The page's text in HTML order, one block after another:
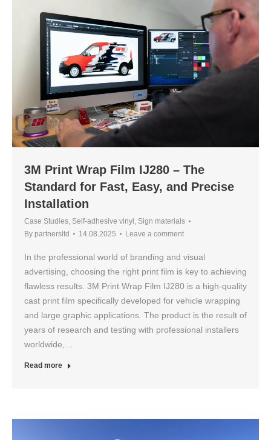
3M Print Wrap Film IJ280 – The
Standard for Fast, Easy, and Precise
Installation
Case Studies, Self-adhesive vinyl , Sign materials
By partnersltd 14.08.2025 Leave a comment
In the professional world of branding and visual
advertising, choosing the right print film is key to achieving
flawless results. 3M Print Wrap Film IJ280 is a high-quality
cast print film specifically developed for vehicle wrapping
and large graphic applications. The product is the result of
years of research and testing with professional installers
worldwide,…
Read more